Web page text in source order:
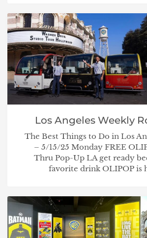
Los Angeles Weekly
The Best Things to Do in Los
– 5/15/25 Monday FREE
Thru Pop-Up LA get ready
favorite drink OLIPOP is